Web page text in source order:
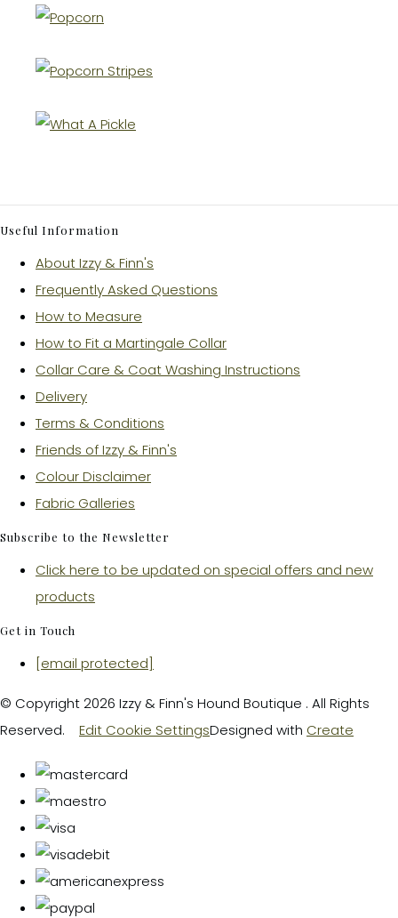
Useful Information
About Izzy & Finn's
Frequently Asked Questions
How to Measure
How to Fit a Martingale Collar
Collar Care & Coat Washing Instructions
Delivery
Terms & Conditions
Friends of Izzy & Finn's
Colour Disclaimer
Fabric Galleries
Subscribe to the Newsletter
Click here to be updated on special offers and new
products
Get in Touch
[email protected]
© Copyright 2026 Izzy & Finn's Hound Boutique . All Rights
Reserved.
Edit Cookie SettingsDesigned with Create